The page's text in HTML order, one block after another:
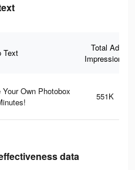
Text
Total Ad
Impressions
Your Own Photobox
551K
data